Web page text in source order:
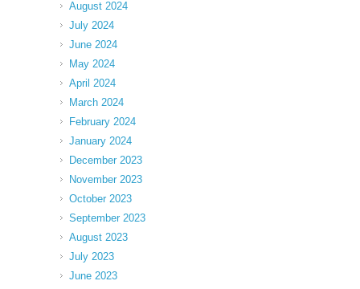
August 2024
July 2024
June 2024
May 2024
April 2024
March 2024
February 2024
January 2024
December 2023
November 2023
October 2023
September 2023
August 2023
July 2023
June 2023